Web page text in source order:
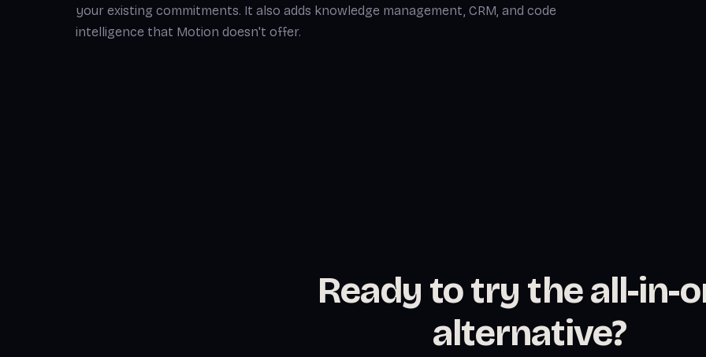
your existing commitments. It also adds knowledge management, CRM, and code
intelligence that Motion doesn't offer.
Ready to try the all-in-
alternative?